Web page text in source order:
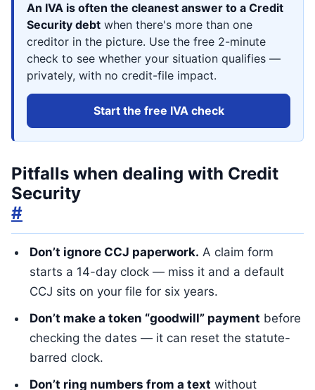
An IVA is often the cleanest answer to a Credit
Security debt when there's more than one
creditor in the picture. Use the free 2-minute
check to see whether your situation qualifies —
privately, with no credit-file impact.
Start the free IVA check
Pitfalls when dealing with Credit
Security
#
Don’t ignore CCJ paperwork. A claim form
starts a 14-day clock — miss it and a default
CCJ sits on your file for six years.
Don’t make a token “goodwill” payment before
checking the dates — it can reset the statute-
barred clock.
Don’t ring numbers from a text without